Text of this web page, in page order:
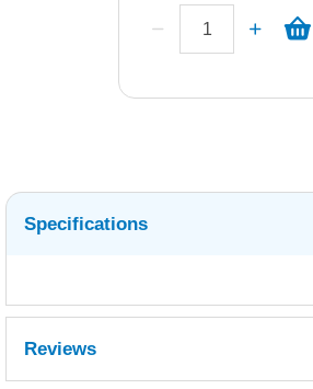
Specifications
Reviews